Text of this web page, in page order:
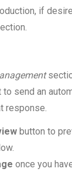
if
to send an
response.
button to
once you